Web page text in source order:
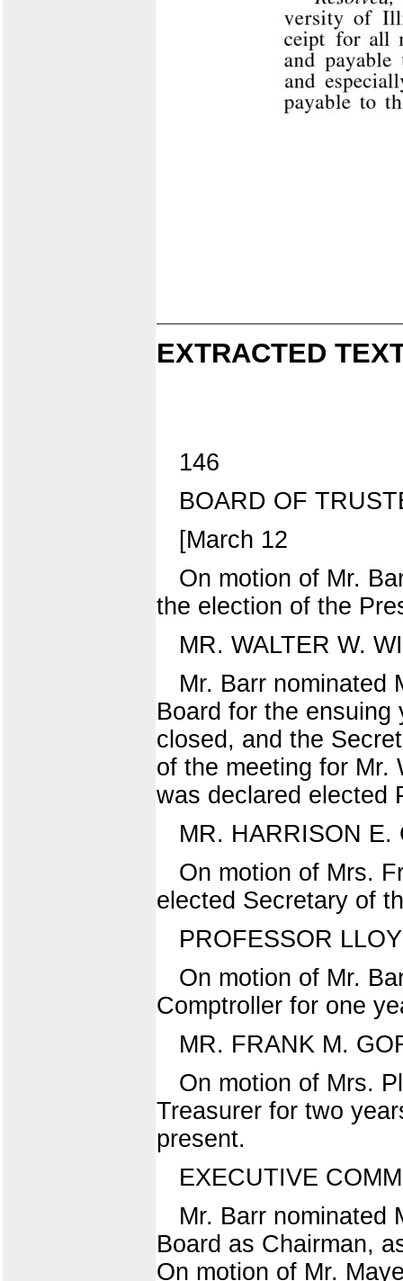
EXTRACTED
146
BOARD OF
[March 12
On motion of Mr.
the election of the
MR. WALTER W.
Mr. Barr nominated
Board for the ensuing
closed, and the
of the meeting for Mr.
was declared elected
MR. HARRISON E.
On motion of Mrs.
elected Secretary of
PROFESSOR
On motion of Mr.
Comptroller for one
MR. FRANK M.
On motion of Mrs.
Treasurer for two
present.
EXECUTIVE
Mr. Barr nominated
Board as Chairman,
On motion of Mr.